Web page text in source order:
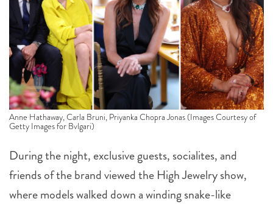
Anne Hathaway, Carla Bruni, Priyanka Chopra Jonas (Images Courtesy of
Getty Images for Bvlgari)
During the night, exclusive guests, socialites, and
friends of the brand viewed the High Jewelry show,
where models walked down a winding snake-like